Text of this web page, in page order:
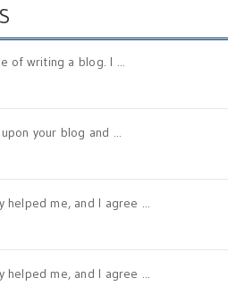
of writing a blog. I ...
your blog and ...
helped me, and I agree ...
helped me, and I agree ...